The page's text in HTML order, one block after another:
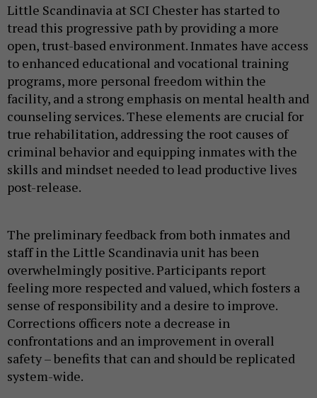
Little Scandinavia at SCI Chester has started to
tread this progressive path by providing a more
open, trust-based environment. Inmates have access
to enhanced educational and vocational training
programs, more personal freedom within the
facility, and a strong emphasis on mental health and
counseling services. These elements are crucial for
true rehabilitation, addressing the root causes of
criminal behavior and equipping inmates with the
skills and mindset needed to lead productive lives
post-release.
The preliminary feedback from both inmates and
staff in the Little Scandinavia unit has been
overwhelmingly positive. Participants report
feeling more respected and valued, which fosters a
sense of responsibility and a desire to improve.
Corrections officers note a decrease in
confrontations and an improvement in overall
safety – benefits that can and should be replicated
system-wide.